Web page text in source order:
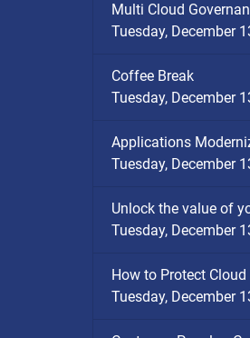
Multi Cloud
Tuesday, December
Coffee Break
Tuesday, December
Applications
Tuesday, December
Unlock the value of
Tuesday, December
How to Protect
Tuesday, December